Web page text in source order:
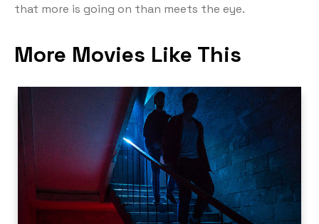
that more is going on than meets the eye.
More Movies Like This